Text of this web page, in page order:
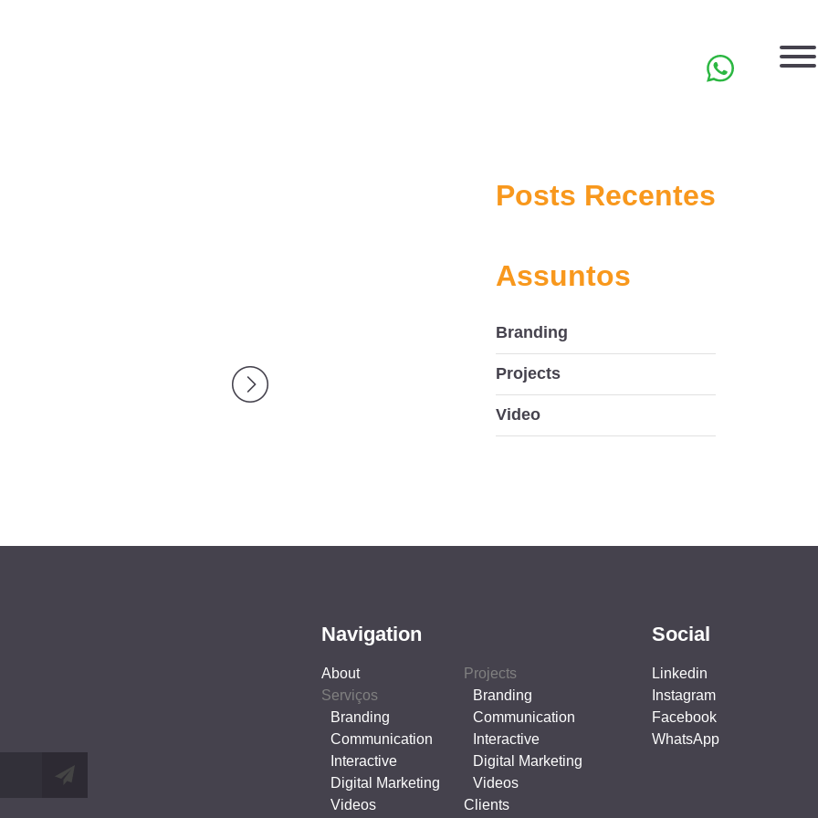
Posts Recentes
Assuntos
Branding
Projects
Video
Navigation
About
Serviços
Branding
Communication
Interactive
Digital Marketing
Videos
Projects
Branding
Communication
Interactive
Digital Marketing
Videos
Clients
Social
Linkedin
Instagram
Facebook
WhatsApp